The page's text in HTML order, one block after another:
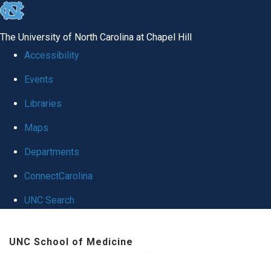
skip to the end of the global utility bar
The University of North Carolina at Chapel Hill
Accessibility
Events
Libraries
Maps
Departments
ConnectCarolina
UNC Search
UNC School of Medicine